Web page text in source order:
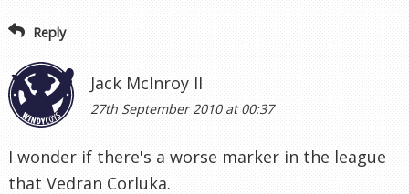
Reply
Jack McInroy II
27th September 2010 at 00:37
I wonder if there's a worse marker in the league
that Vedran Corluka.